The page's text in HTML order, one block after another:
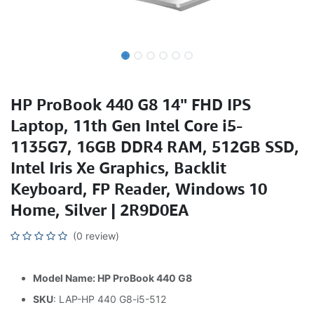
HP ProBook 440 G8 14" FHD IPS
Laptop, 11th Gen Intel Core i5-
1135G7, 16GB DDR4 RAM, 512GB SSD,
Intel Iris Xe Graphics, Backlit
Keyboard, FP Reader, Windows 10
Home, Silver | 2R9D0EA
(0 review)
Model Name: HP ProBook 440 G8
SKU: LAP-HP 440 G8-i5-512